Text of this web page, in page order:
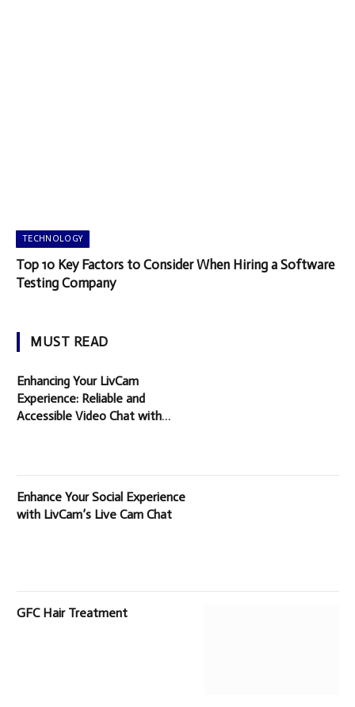
TECHNOLOGY
Top 10 Key Factors to Consider When Hiring a Software
Testing Company
MUST READ
Enhancing Your LivCam
Experience: Reliable and
Accessible Video Chat with
Enhance Your Social Experience
with LivCam’s Live Cam Chat
GFC Hair Treatment